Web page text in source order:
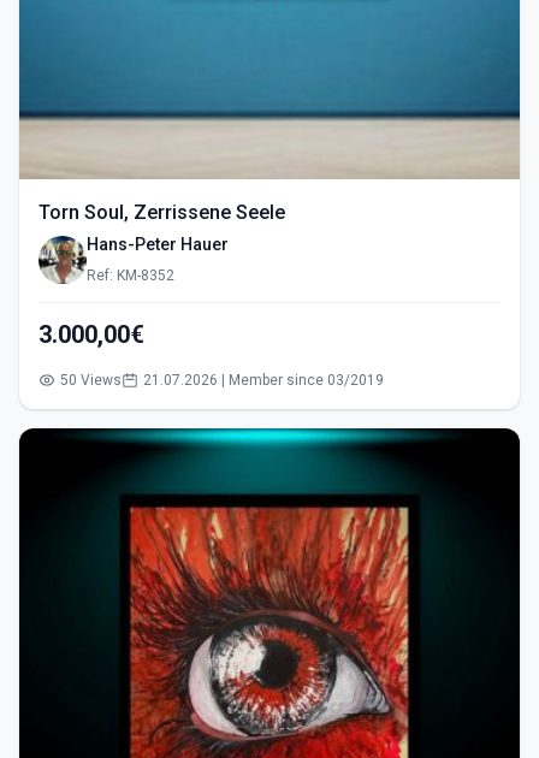
Torn Soul, Zerrissene Seele
Hans-Peter Hauer
Ref: KM-8352
3.000,00€
50 Views 21.07.2026 | Member since 03/2019